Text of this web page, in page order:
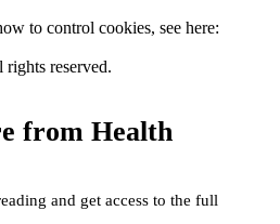
to control cookies, see here:
rights reserved.
from Health
and get access to the full